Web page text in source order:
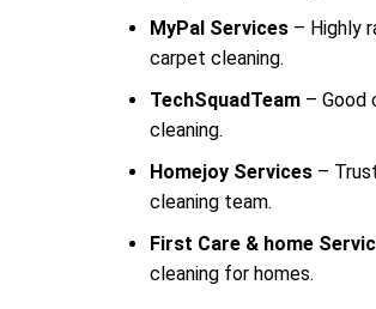
MyPal Services – Highly
carpet cleaning.
TechSquadTeam – Good
cleaning.
Homejoy Services –
cleaning team.
First Care & home
cleaning for homes.